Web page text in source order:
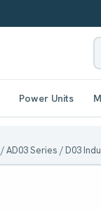
Power Units
/AD03 Series / D03